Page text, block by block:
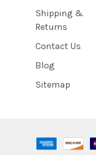
Shipping &
Returns
Contact Us
Blog
Sitemap